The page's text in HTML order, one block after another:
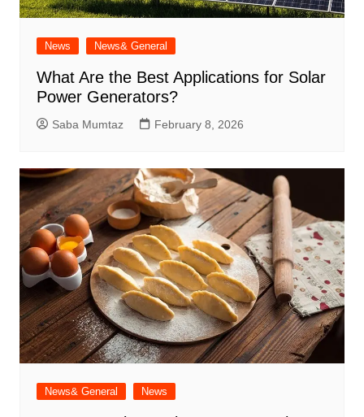
News News& General
What Are the Best Applications for Solar
Power Generators?
Saba Mumtaz February 8, 2026
News& General News